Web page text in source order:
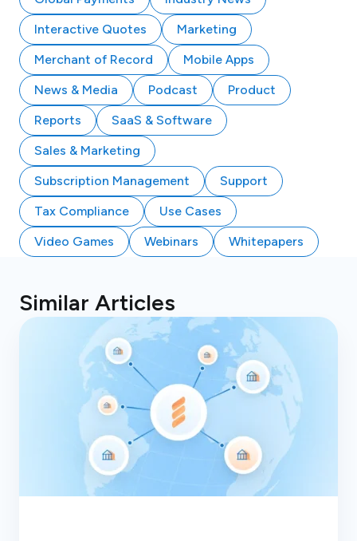
Interactive Quotes
Marketing
Merchant of Record
Mobile Apps
News & Media
Podcast
Product
Reports
SaaS & Software
Sales & Marketing
Subscription Management
Support
Tax Compliance
Use Cases
Video Games
Webinars Whitepapers
Similar Articles